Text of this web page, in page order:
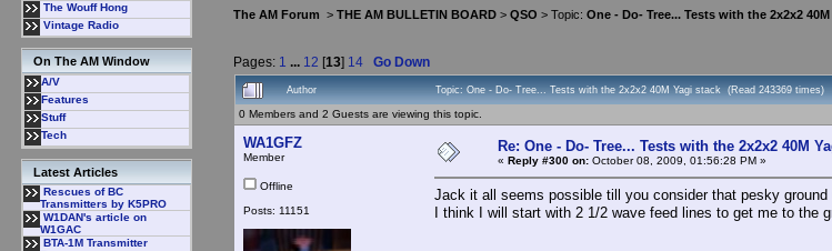
The Wouff Hong
Vintage Radio
On The AM Window
A/V
Features
Stuff
Tech
Latest Articles
Rescues of BC
Transmitters by K5PRO
W1DAN's article on
W1GAC
BTA-1M Transmitter
The AM Forum > THE AM BULLETIN BOARD > QSO > Topic: One - Do- Tree... Tests with the 2x2x2
Pages: 1 ... 12 [13] 14 Go Down
Author Topic: One - Do- Tree... Tests with the 2x2x2 40M Yagi stack (Read 243369 times)
0 Members and 2 Guests are viewing this topic.
WA1GFZ
Member
Offline
Posts: 11151
Re: One - Do- Tree... Tests with the 2x2x2 40M
« Reply #300 on: October 08, 2009, 01:56:28 PM »
Jack it all seems possible till you consider that pesky
I think I will start with 2 1/2 wave feed lines to get me to the